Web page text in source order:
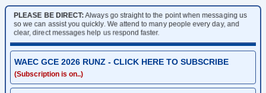
PLEASE BE DIRECT:Always go straight to the point when messaging us
so we can assist you quickly. We attend to many people every day, and
clear, direct messages help us respond faster.
WAEC GCE 2026 RUNZ - CLICK HERE TO SUBSCRIBE
(Subscription is on..)